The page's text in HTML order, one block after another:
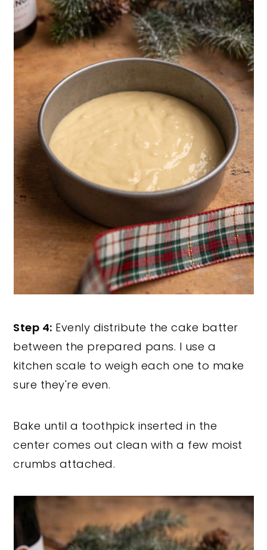
Step 4: Evenly distribute the cake batter
between the prepared pans. I use a
kitchen scale to weigh each one to make
sure they're even.
Bake until a toothpick inserted in the
center comes out clean with a few moist
crumbs attached.